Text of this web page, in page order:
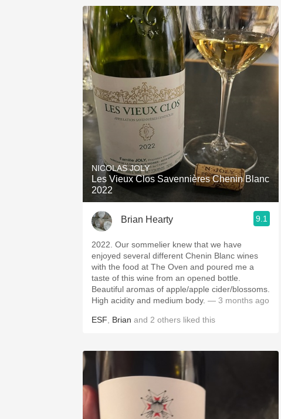
NICOLAS JOLY
Les Vieux Clos Savennières Chenin Blanc
2022
Brian Hearty 9.1
2022. Our sommelier knew that we have
enjoyed several different Chenin Blanc wines
with the food at The Oven and poured me a
taste of this wine from an opened bottle.
Beautiful aromas of apple/apple cider/blossoms.
High acidity and medium body. — 3 months ago
ESF Brian and 2 others liked this